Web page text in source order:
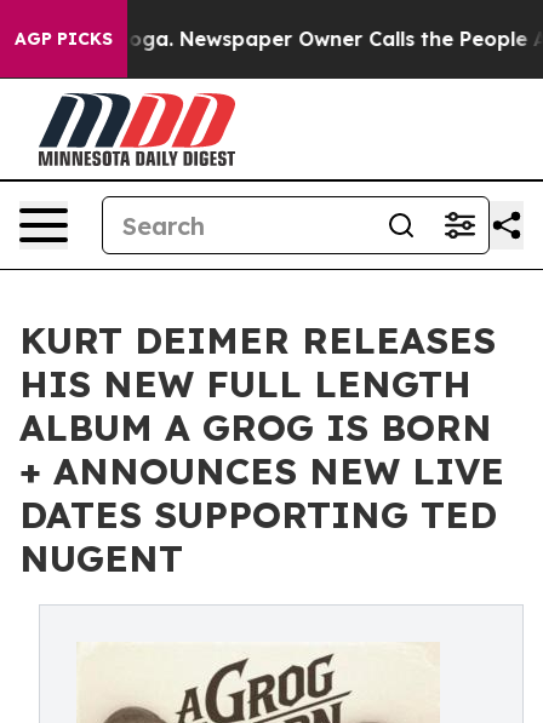
AGP PICKSNewspaper Owner Calls the People
KURT DEIMER RELEASES
HIS NEW FULL LENGTH
ALBUM A GROG IS BORN
+ ANNOUNCES NEW LIVE
DATES SUPPORTING TED
NUGENT